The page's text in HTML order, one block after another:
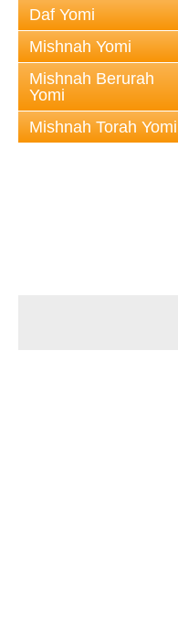
Daf Yomi
Mishnah Yomi
Mishnah Berurah
Yomi
Mishnah Torah Yomi